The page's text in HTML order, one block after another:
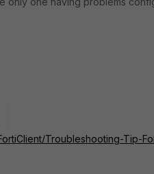
Troubleshooting-Tip-